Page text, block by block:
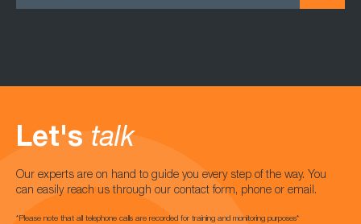
Let's talk
Our experts are on hand to guide you every step of the way. You
can easily reach us through our contact form, phone or email.
*Please note that all telephone calls are recorded for training and monitoring purposes*